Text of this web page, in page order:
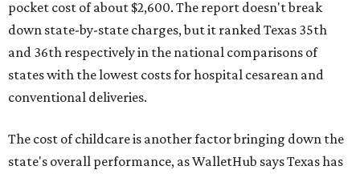
pocket cost of about $2,600. The report doesn't break
down state-by-state charges, but it ranked Texas 35th
and 36th respectively in the national comparisons of
states with the lowest costs for hospital cesarean and
conventional deliveries.
The cost of childcare is another factor bringing down the
state's overall performance, as WalletHub says Texas has